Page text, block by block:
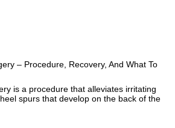
– Procedure, Recovery, And What To
is a procedure that alleviates irritating
spurs that develop on the back of the